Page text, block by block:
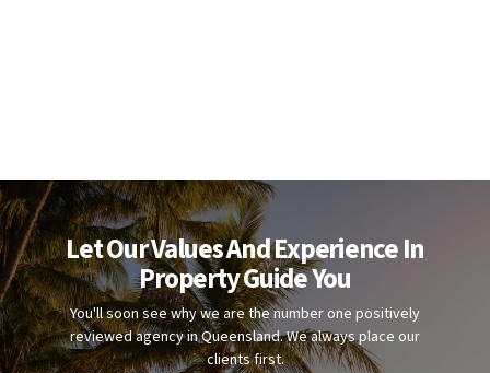
Let Our Values And Experience In
Property Guide You
You'll soon see why we are the number one positively
reviewed agency in Queensland. We always place our
clients first.